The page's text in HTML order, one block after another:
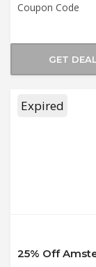
Coupon Code
GET DEAL
Expired